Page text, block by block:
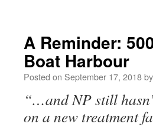
A Reminder:
Boat Harbour
Posted on September 17, 2018by
“…and NP still
on a new treatment